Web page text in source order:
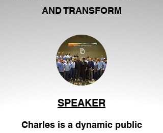
AND TRANSFORM
SPEAKER
Charles is a dynamic public